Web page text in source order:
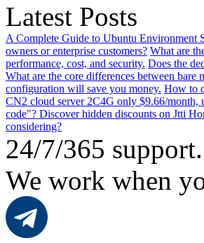
Latest Posts
A Complete Guide to Ubuntu Environment
owners or enterprise customers? What are
performance, cost, and security. Does the
What are the core differences between bare
configuration will save you money. How to
CN2 cloud server 2C4G only $9.66/
code"? Discover hidden discounts on Jtti
considering?
24/7/365 support.
We work when